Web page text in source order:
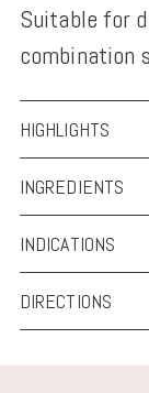
Suitable for
combination
HIGHLIGHTS
INGREDIENTS
INDICATIONS
DIRECTIONS